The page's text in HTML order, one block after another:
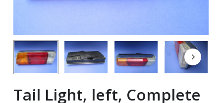
Tail Light, left, Complete